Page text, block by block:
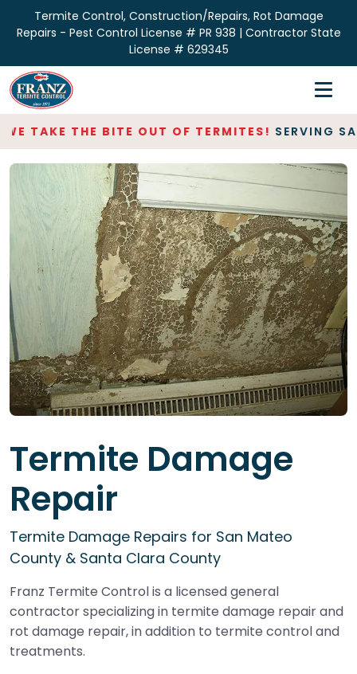
Termite Control, Construction/Repairs, Rot Damage
Repairs - Pest Control License # PR 938 | Contractor State
License # 629345
Home
Inspections
Termite Control
Repair & Restoration
About
Contact
TAKE THE BITE OUT OF TERMITES! SERVING
Termite Damage
Repair
Termite Damage Repairs for San Mateo
County & Santa Clara County
Franz Termite Control is a licensed general
contractor specializing in termite damage repair and
rot damage repair, in addition to termite control and
treatments.